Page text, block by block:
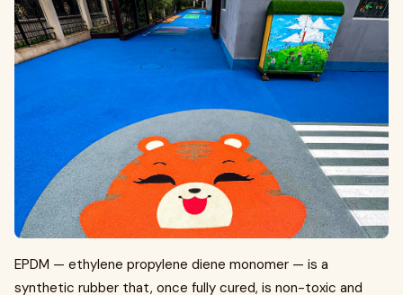
EPDM — ethylene propylene diene monomer — is a
synthetic rubber that, once fully cured, is non-toxic and